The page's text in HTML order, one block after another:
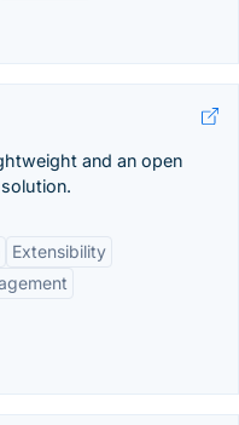
and an open
Extensibility